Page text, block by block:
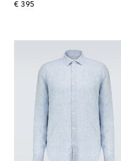
€ 395
original price